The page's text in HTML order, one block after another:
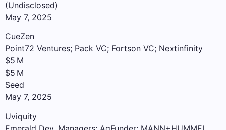
(Undisclosed)
May 7, 2025
CueZen
Point72 Ventures; Pack VC; Fortson VC; Nextinfinity
$5 M
$5 M
Seed
May 7, 2025
Uviquity